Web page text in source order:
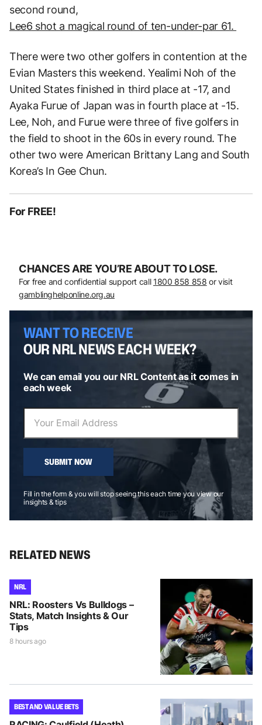
second round,
Lee6 shot a magical round of ten-under-par 61.
There were two other golfers in contention at the
Evian Masters this weekend. Yealimi Noh of the
United States finished in third place at -17, and
Ayaka Furue of Japan was in fourth place at -15.
Lee, Noh, and Furue were three of five golfers in
the field to shoot in the 60s in every round. The
other two were American Brittany Lang and South
Korea’s In Gee Chun.
For FREE!
CHANCES ARE YOU’RE ABOUT TO LOSE.
For free and confidential support call 1800 858 858 or visit
gamblinghelponline.org.au
WANT TO RECEIVE
OUR NRL NEWS EACH WEEK?
We can email you our NRL Content as it comes in
each week
SUBMIT NOW
Fill in the form & you will stop seeing this each time you view our
insights & tips
RELATED NEWS
NRL
NRL: Roosters Vs Bulldogs –
Stats, Match Insights & Our
Tips
8 hours ago
BEST AND VALUE BETS